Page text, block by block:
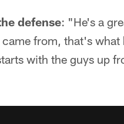
defense: "He's a
from, that's
with the guys up